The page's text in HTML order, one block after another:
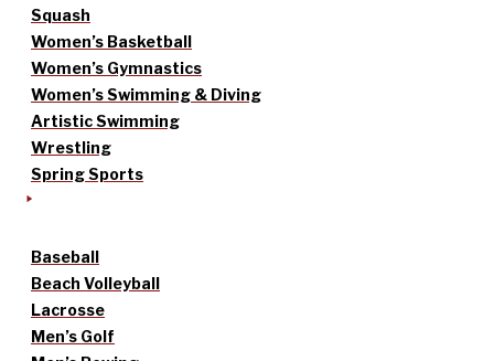
Squash
Women’s Basketball
Women’s Gymnastics
Women’s Swimming & Diving
Artistic Swimming
Wrestling
Spring Sports
Baseball
Beach Volleyball
Lacrosse
Men’s Golf